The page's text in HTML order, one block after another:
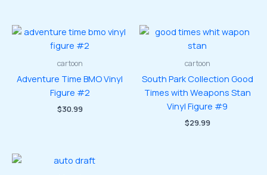
cartoon
Adventure Time BMO Vinyl
Figure #2
$30.99
cartoon
South Park Collection Good
Times with Weapons Stan
Vinyl Figure #9
$29.99